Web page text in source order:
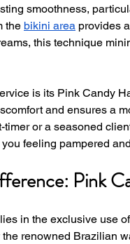
smoothness,
the bikini area provides
this technique
is its Pink Candy
and ensures a
timer or a seasoned
feeling pampered
Pink
in the exclusive use
renowned Brazilian